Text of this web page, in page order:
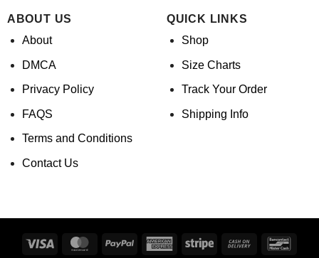
ABOUT US
About
DMCA
Privacy Policy
FAQS
Terms and Conditions
Contact Us
QUICK LINKS
Shop
Size Charts
Track Your Order
Shipping Info
Visa MasterCardPayPal
AmericanStripe
Cash